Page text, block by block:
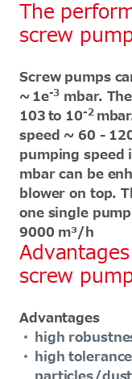
The
screw
Screw pumps
~ 1e-3 mbar.
103 to 10-2
speed ~ 60 -
pumping speed
mbar can be
blower on top.
one single
9000 m³/h
screw
Advantages
high
high